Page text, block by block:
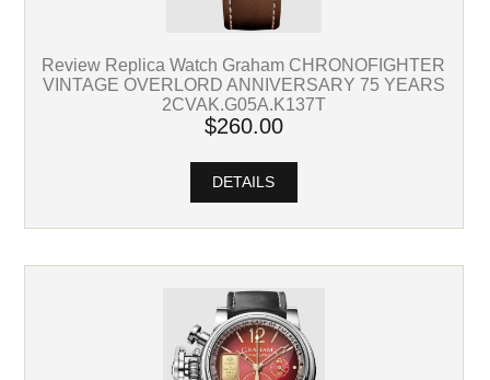
Review Replica Watch Graham CHRONOFIGHTER
VINTAGE OVERLORD ANNIVERSARY 75 YEARS
2CVAK.G05A.K137T
$260.00
DETAILS